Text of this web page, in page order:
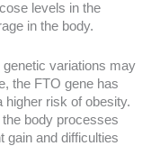
levels in the
in the body.
variations may
the FTO gene has
higher risk of obesity.
body processes
gain and difficulties